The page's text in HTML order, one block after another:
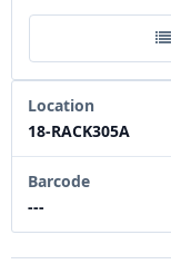
Location
18-RACK305A
Barcode
---